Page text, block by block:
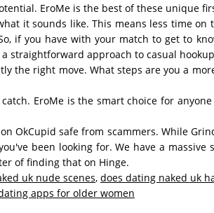
EroMe is the best of these unique
it sounds like. This means less time
if you have with your match to get to
straightforward approach to casual
the right move. What steps are you a
EroMe is the smart choice for
OkCupid safe from scammers. While
been looking for. We have a
of finding that on Hinge.
uk nude scenes, does dating naked uk
apps for older women